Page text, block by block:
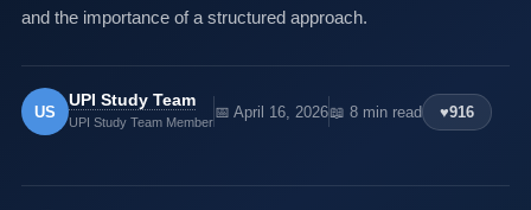
and the importance of a structured approach.
US
UPI Study Team
UPI Study Team Member
📅 April 16, 2026📖 8 min read ♥916